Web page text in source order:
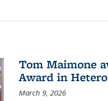
Tom Maimone
Award in
March 9, 2026